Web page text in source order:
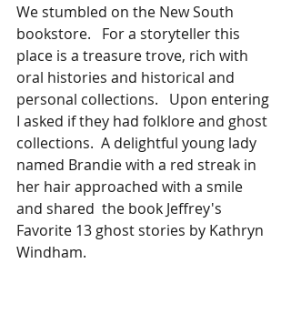
We stumbled on the New South
bookstore.   For a storyteller this
place is a treasure trove, rich with
oral histories and historical and
personal collections.   Upon entering
I asked if they had folklore and ghost
collections.  A delightful young lady
named Brandie with a red streak in
her hair approached with a smile
and shared  the book Jeffrey's
Favorite 13 ghost stories by Kathryn
Windham.